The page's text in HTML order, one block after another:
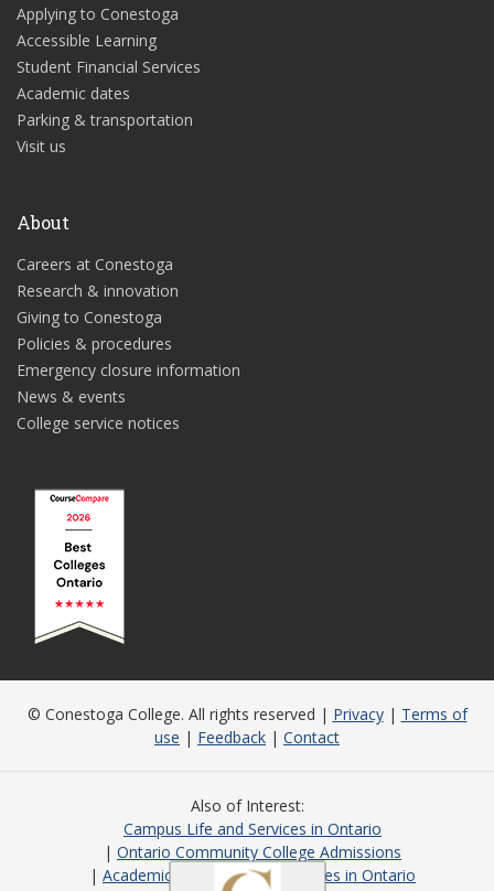
Applying to Conestoga
Accessible Learning
Student Financial Services
Academic dates
Parking & transportation
Visit us
About
Careers at Conestoga
Research & innovation
Giving to Conestoga
Policies & procedures
Emergency closure information
News & events
College service notices
© Conestoga College. All rights reserved | Privacy| Terms of
use | Feedback | Contact
Also of Interest
Campus Life and Services in Ontario
Ontario Community College Admissions
Academic Programs and Courses in Ontario